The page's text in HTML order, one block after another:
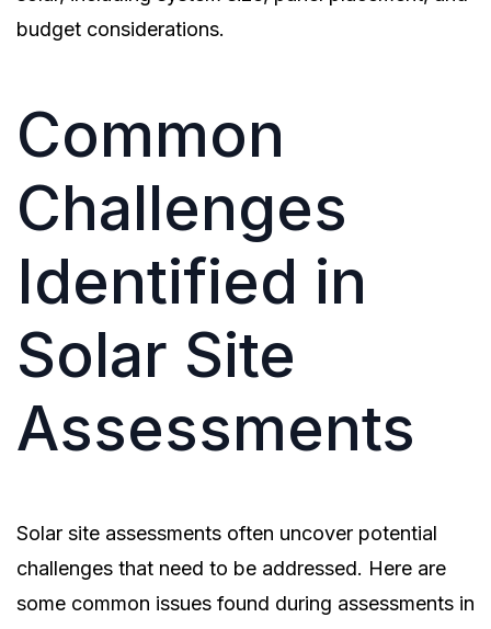
budget considerations.
Common
Challenges
Identified in
Solar Site
Assessments
Solar site assessments often uncover potential
challenges that need to be addressed. Here are
some common issues found during assessments in